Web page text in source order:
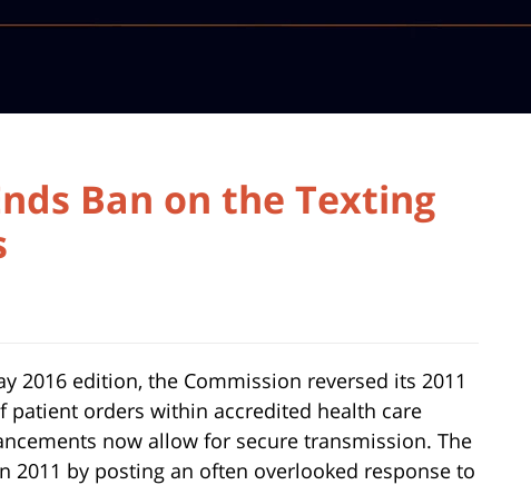
Ban on the Texting
2016 edition, the Commission reversed its 2011
orders within accredited health care
now allow for secure transmission. The
2011 by posting an often overlooked response to